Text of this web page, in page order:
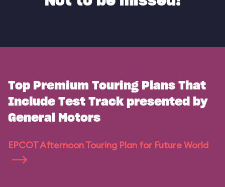
Top Premium Touring Plans That
Include Test Track presented by
General Motors
EPCOT Afternoon Touring Plan for Future World